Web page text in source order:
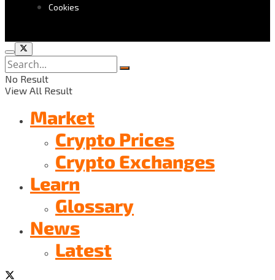
Cookies
No Result
View All Result
Market
Crypto Prices
Crypto Exchanges
Learn
Glossary
News
Latest